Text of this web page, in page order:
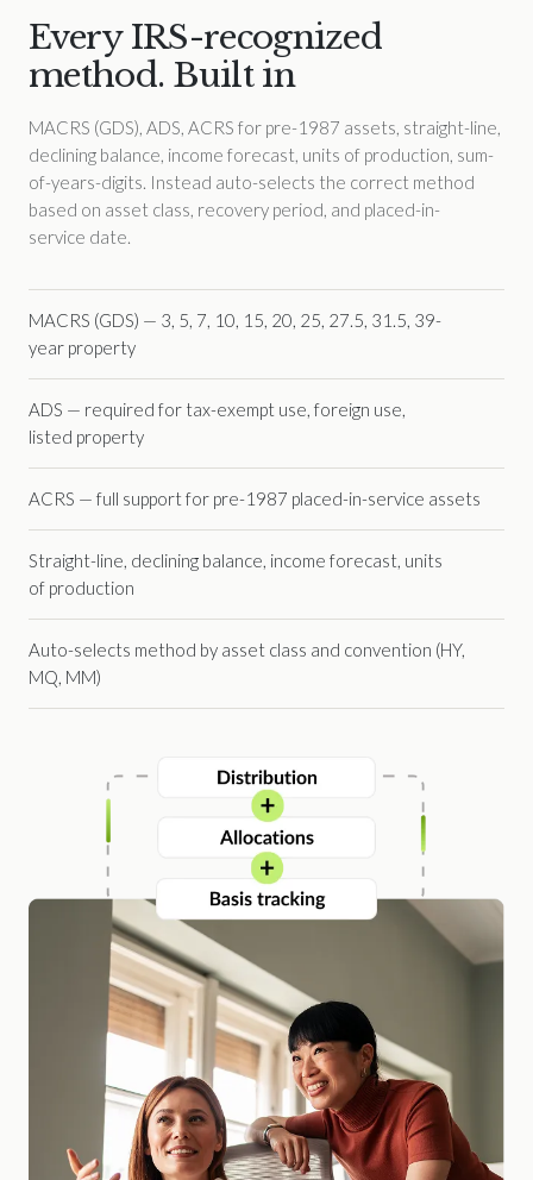
Every IRS-recognized
method. Built in
MACRS (GDS), ADS, ACRS for pre-1987 assets, straight-line,
declining balance, income forecast, units of production, sum-
of-years-digits. Instead auto-selects the correct method
based on asset class, recovery period, and placed-in-
service date.
MACRS (GDS) — 3, 5, 7, 10, 15, 20, 25, 27.5, 31.5, 39-
year property
ADS — required for tax-exempt use, foreign use,
listed property
ACRS — full support for pre-1987 placed-in-service assets
Straight-line, declining balance, income forecast, units
of production
Auto-selects method by asset class and convention (HY,
MQ, MM)